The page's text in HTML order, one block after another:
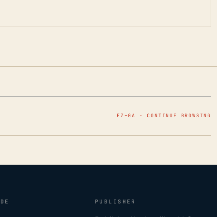
EZ–GA · CONTINUE BROWSING
PUBLISHER